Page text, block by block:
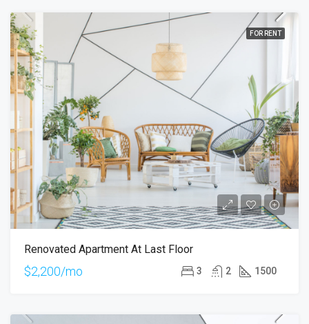
FOR RENT
Renovated Apartment At Last Floor
$2,200/mo 3 2 1500